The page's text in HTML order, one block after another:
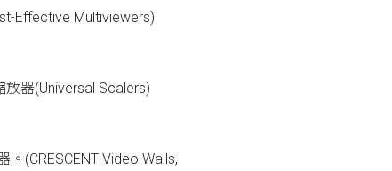
Effective Multiviewers)
器(Universal Scalers)
(CRESCENT Video Walls,